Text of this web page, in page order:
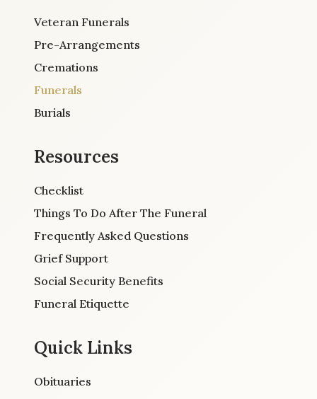
Veteran Funerals
Pre-Arrangements
Cremations
Funerals
Burials
Resources
Checklist
Things To Do After The Funeral
Frequently Asked Questions
Grief Support
Social Security Benefits
Funeral Etiquette
Quick Links
Obituaries